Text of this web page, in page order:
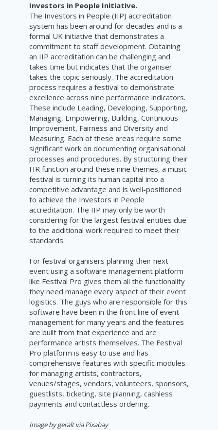
Investors in People Initiative.
The Investors in People (IIP) accreditation
system has been around for decades and is a
formal UK initiative that demonstrates a
commitment to staff development. Obtaining
an IIP accreditation can be challenging and
takes time but indicates that the organiser
takes the topic seriously. The accreditation
process requires a festival to demonstrate
excellence across nine performance indicators.
These include Leading, Developing, Supporting,
Managing, Empowering, Building, Continuous
Improvement, Fairness and Diversity and
Measuring. Each of these areas require some
significant work on documenting organisational
processes and procedures. By structuring their
HR function around these nine themes, a music
festival is turning its human capital into a
competitive advantage and is well-positioned
to achieve the Investors in People
accreditation. The IIP may only be worth
considering for the largest festival entities due
to the additional work required to meet their
standards.
For festival organisers planning their next
event using a software management platform
like Festival Pro gives them all the functionality
they need manage every aspect of their event
logistics. The guys who are responsible for this
software have been in the front line of event
management for many years and the features
are built from that experience and are
performance artists themselves. The Festival
Pro platform is easy to use and has
comprehensive features with specific modules
for managing artists, contractors,
venues/stages, vendors, volunteers, sponsors,
guestlists, ticketing, site planning, cashless
payments and contactless ordering.
Image by geralt via Pixabay